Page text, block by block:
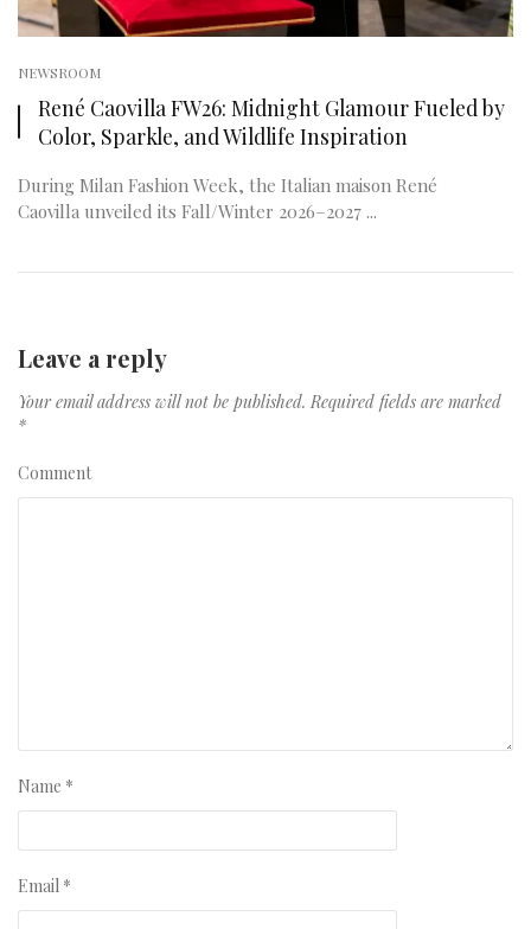
NEWSROOM
René Caovilla FW26: Midnight Glamour Fueled by
Color, Sparkle, and Wildlife Inspiration
During Milan Fashion Week, the Italian maison René
Caovilla unveiled its Fall/Winter 2026–2027 ...
Leave a reply
Your email address will not be published. Required fields are marked
*
Comment
Name *
Email *